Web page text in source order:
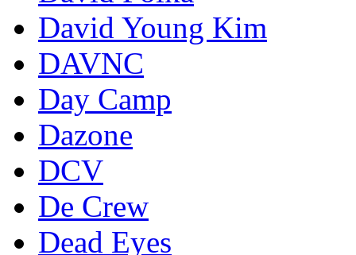
David Young Kim
DAVNC
Day Camp
Dazone
DCV
De Crew
Dead Eyes